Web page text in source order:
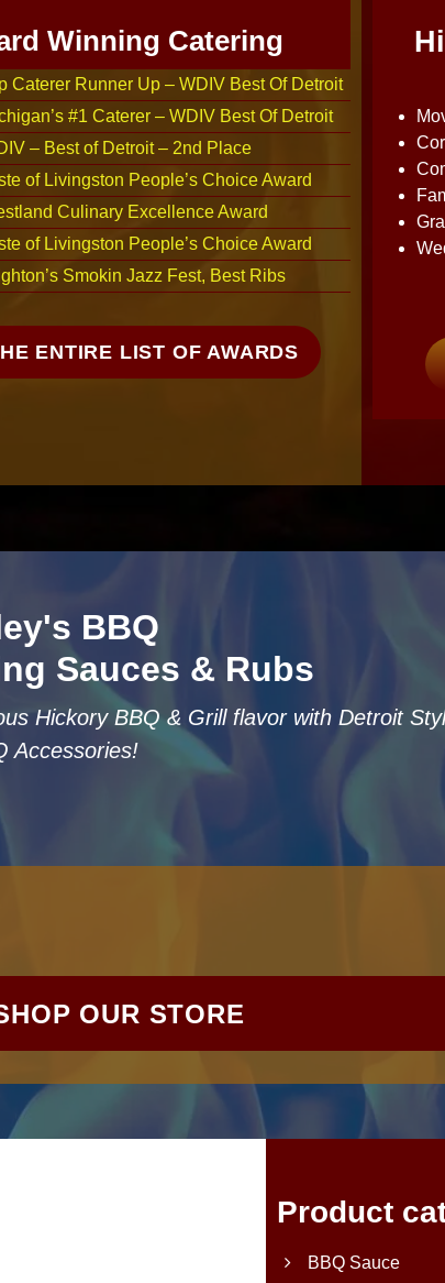
Winning Catering
Caterer Runner Up – WDIV Best Of Detroit
#1 Caterer – WDIV Best Of Detroit
– Best of Detroit – 2nd Place
of Livingston People’s Choice Award
Culinary Excellence Award
of Livingston People’s Choice Award
Smokin Jazz Fest, Best Ribs
ENTIRE LIST OF AWARDS
BBQ
Sauces & Rubs
Hickory BBQ & Grill flavor with Detroit
Accessories!
OUR STORE
Product
BBQ Sauce